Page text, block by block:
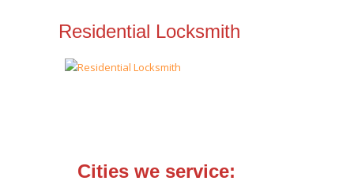
Residential Locksmith
Cities we service: